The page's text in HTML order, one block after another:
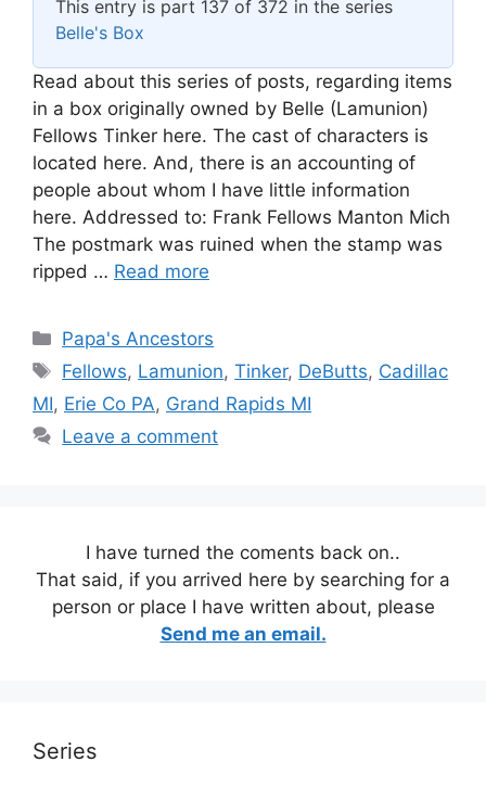
This entry is part 137 of 372 in the series
Belle's Box
Read about this series of posts, regarding items
in a box originally owned by Belle (Lamunion)
Fellows Tinker here. The cast of characters is
located here. And, there is an accounting of
people about whom I have little information
here. Addressed to: Frank Fellows Manton Mich
The postmark was ruined when the stamp was
ripped … Read more
Categories
Papa's Ancestors
Tags
Fellows, Lamunion,Tinker, DeButts, Cadillac
MI, Erie Co PA, Grand Rapids MI
Leave a comment
I have turned the coments back on..
That said, if you arrived here by searching for a
person or place I have written about, please
Send me an email.
Series